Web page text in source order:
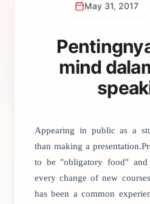
May 31, 2017
mind
Appearing in public as a
than making a
to be "obligatory food" and
every change of new
has been a common